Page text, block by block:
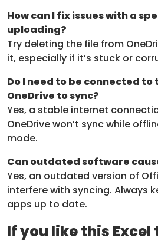
How can I fix issues with a
uploading?
Try deleting the file from
it, especially if it’s stuck or
Do I need to be connected
OneDrive to sync?
Yes, a stable internet
OneDrive won’t sync while
mode.
Can outdated software
Yes, an outdated version of
interfere with syncing. Always
apps up to date.
If you like this Excel